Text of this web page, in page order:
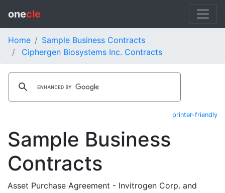
onecle
Home
Sample Business Contracts
Ciphergen Biosystems Inc. Contracts
printer-friendly
Sample Business
Contracts
Asset Purchase Agreement - Invitrogen Corp. and